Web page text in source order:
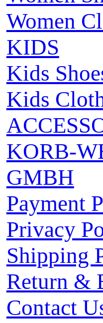
Women
KIDS
Kids
Kids
KORB-
GMBH
Payment
Privacy
Shipping
Return &
Contact